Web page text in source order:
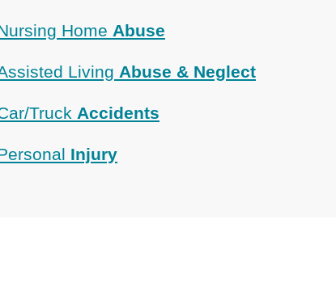
Home Abuse
Living Abuse & Neglect
Truck Accidents
Injury